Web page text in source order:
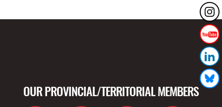
OUR PROVINCIAL/TERRITORIAL MEMBERS